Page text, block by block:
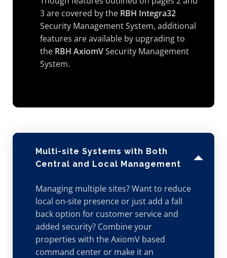
3 are covered by the RBH Integra32
Security Management System, additional
features are available by upgrading to
the RBH AxiomVSecurity Management
System.
Multi-site Systems with Both
Central and Local Management
Managing multiple sites? Want to reduce
local on-site presence or just add a fall
back option for customer service and
added security? Combine your
properties with the AxiomV based
command center or make it an